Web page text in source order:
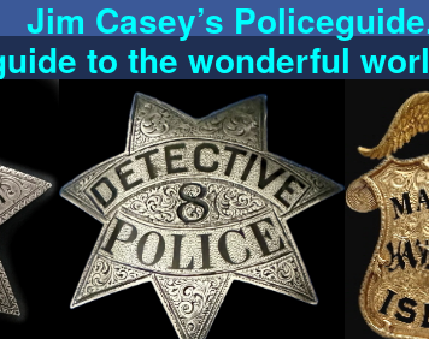
Jim Casey’s
to the wonderful